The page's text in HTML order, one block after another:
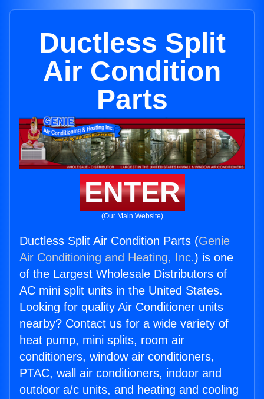
Ductless Split
Air Condition
Parts
ENTER
(Our Main Website)
Ductless Split Air Condition Parts (Genie
Air Conditioning and Heating, Inc.) is one
of the Largest Wholesale Distributors of
AC mini split units in the United States.
Looking for quality Air Conditioner units
nearby? Contact us for a wide variety of
heat pump, mini splits, room air
conditioners, window air conditioners,
PTAC, wall air conditioners, indoor and
outdoor a/c units, and heating and cooling